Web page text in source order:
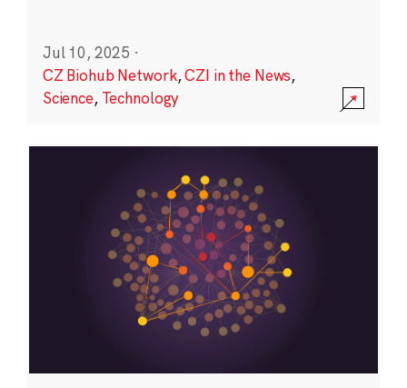
Jul 10, 2025 ·
CZ Biohub Network,CZI in the News,
Science, Technology